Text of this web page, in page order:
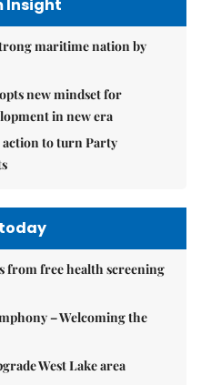
Insight
maritime nation by
new mindset for
in new era
to turn Party
from free health screening
– Welcoming the
West Lake area